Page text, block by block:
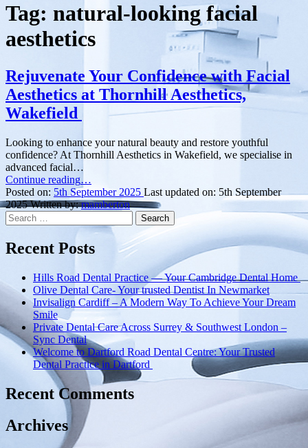
Tag: natural-looking facial
aesthetics
Rejuvenate Your Confidence with Facial
Aesthetics at Thornhill Aesthetics,
Wakefield
Looking to enhance your natural beauty and restore youthful
confidence? At Thornhill Aesthetics in Wakefield, we specialise in
advanced facial…
Continue reading“Rejuvenate
Your
Confidence
Facial
at
Aesthetics,
Wakefield ”
…
Posted on: 5th September 2025 Last updated on: 5th September
2025Written by:mamberton
Search
for:
Recent Posts
Hills Road Dental Practice — Your Cambridge Dental Home
Olive Dental Care- Your trusted Dentist In Newmarket
Invisalign Cardiff – A Modern Way To Achieve Your Dream
Smile
Private Dental Care Across Surrey & Southwest London –
Sync Dental
Welcome to Dartford Road Dental Centre: Your Trusted
Dental Practice in Dartford
Recent Comments
Archives